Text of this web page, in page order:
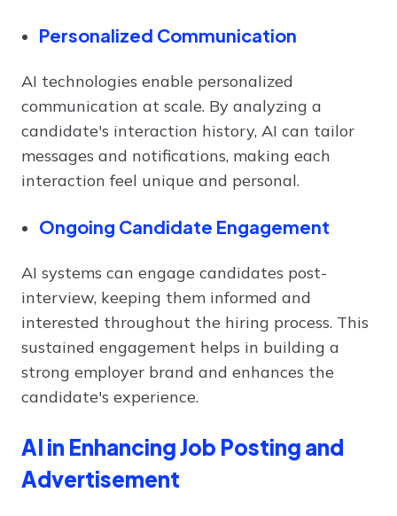
Personalized Communication
AI technologies enable personalized
communication at scale. By analyzing a
candidate's interaction history, AI can tailor
messages and notifications, making each
interaction feel unique and personal.
Ongoing Candidate Engagement
AI systems can engage candidates post-
interview, keeping them informed and
interested throughout the hiring process. This
sustained engagement helps in building a
strong employer brand and enhances the
candidate's experience.
AI in Enhancing Job Posting and
Advertisement